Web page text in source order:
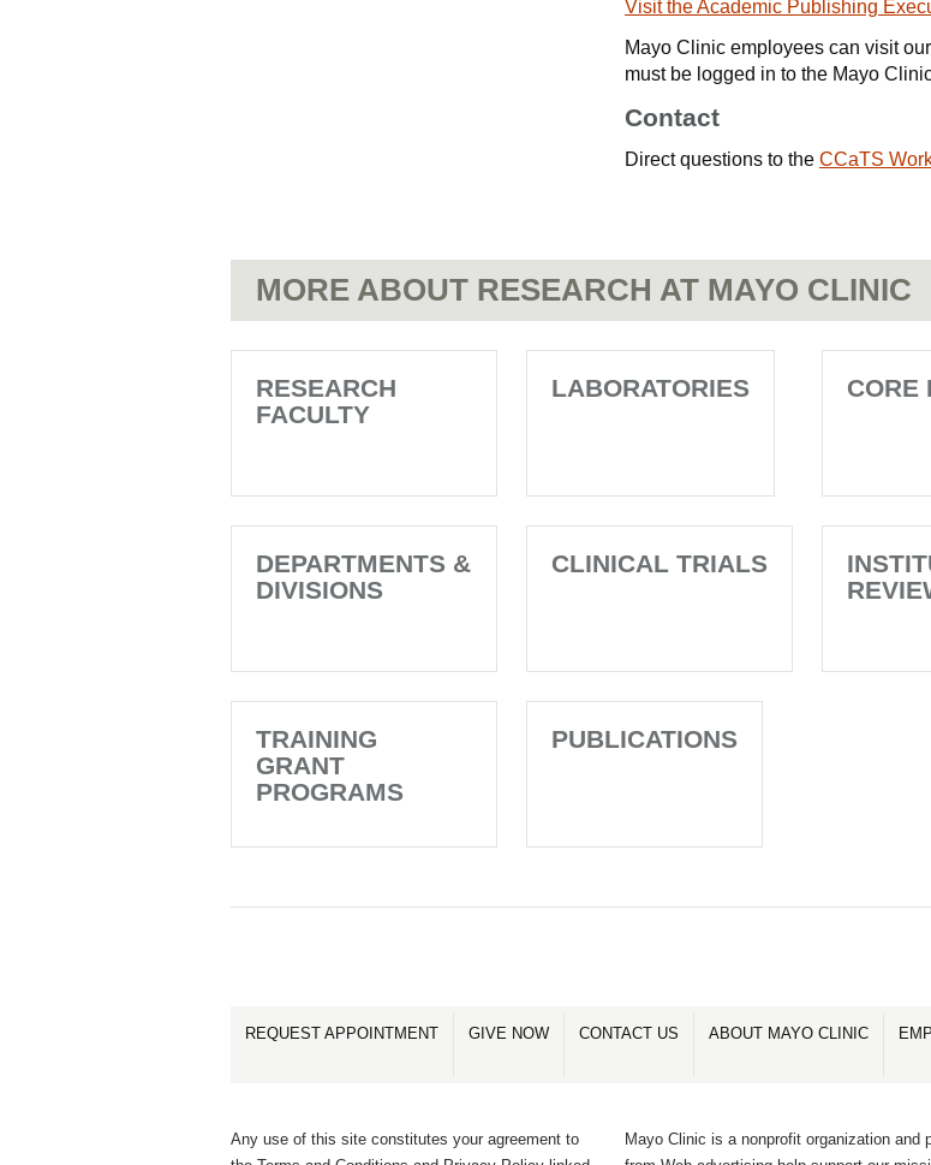
Visit the Academic Publishing
Mayo Clinic employees can visit our
must be logged in to the Mayo
Contact
Direct questions to the CCaTS
MORE ABOUT RESEARCH AT MAYO CLINIC
RESEARCH
FACULTY
LABORATORIES CORE
DEPARTMENTS &
DIVISIONS
CLINICAL TRIALS
TRAINING
GRANT
PROGRAMS
PUBLICATIONS
REQUEST APPOINTMENT GIVE NOW CONTACT US ABOUT MAYO CLINIC
Any use of this site constitutes your agreement to
Mayo Clinic is a nonprofit organization and